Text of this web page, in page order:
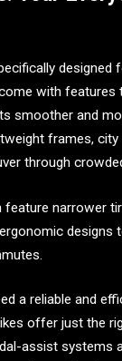
designed
with features
smoother and
frames,
through
feature narrower
designs
a reliable and
offer just the
assist systems